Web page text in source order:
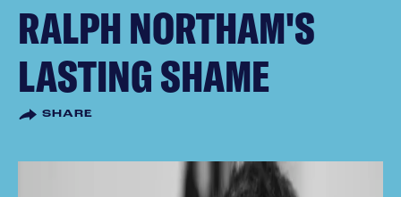
RALPH NORTHAM'S
LASTING SHAME
SHARE